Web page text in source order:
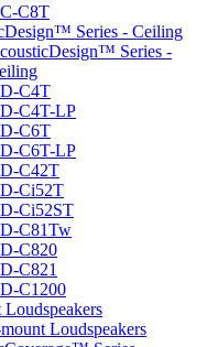
C8T
Series - Ceiling
Series -
C4T
C4T-LP
C6T
C6T-LP
C42T
Ci52T
Ci52ST
C81Tw
C820
C821
C1200
Loudspeakers
Loudspeakers